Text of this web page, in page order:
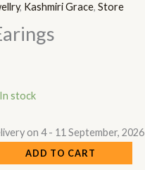
, Kashmiri Grace, Store
In stock
on 4 - 11 September, 2026
ADD TO CART